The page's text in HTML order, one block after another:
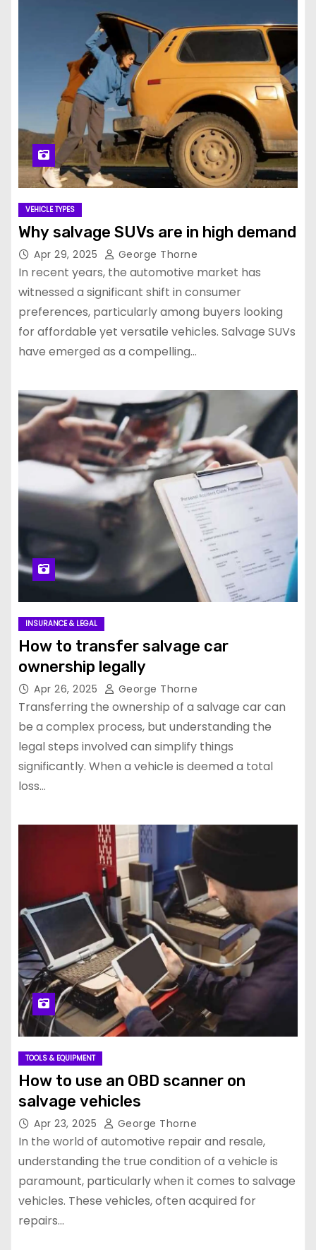
VEHICLE TYPES
Why salvage SUVs are in high demand
Apr 29, 2025 George Thorne
In recent years, the automotive market has
witnessed a significant shift in consumer
preferences, particularly among buyers looking
for affordable yet versatile vehicles. Salvage SUVs
have emerged as a compelling…
INSURANCE & LEGAL
How to transfer salvage car
ownership legally
Apr 26, 2025 George Thorne
Transferring the ownership of a salvage car can
be a complex process, but understanding the
legal steps involved can simplify things
significantly. When a vehicle is deemed a total
loss…
TOOLS & EQUIPMENT
How to use an OBD scanner on
salvage vehicles
Apr 23, 2025 George Thorne
In the world of automotive repair and resale,
understanding the true condition of a vehicle is
paramount, particularly when it comes to salvage
vehicles. These vehicles, often acquired for
repairs…